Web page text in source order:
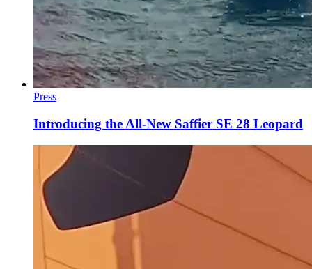
Press
Introducing the All-New Saffier SE 28 Leopard